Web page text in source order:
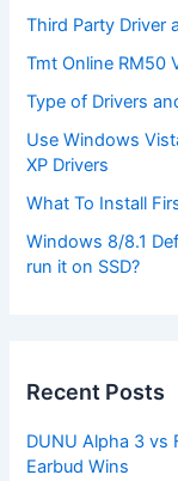
Third Party Driver
Tmt Online RM50
Type of Drivers
Use Windows
XP Drivers
What To Install
Windows 8/8.1
run it on SSD?
Recent Posts
DUNU Alpha 3 vs
Earbud Wins